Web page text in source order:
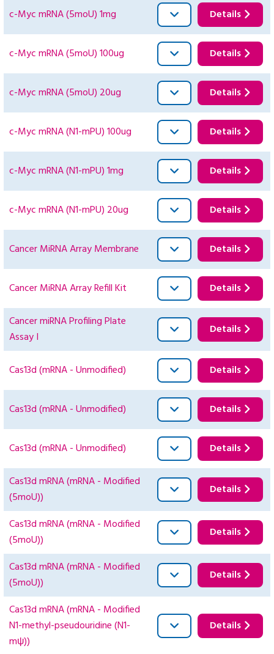
c-Myc mRNA (5moU) 1mg Details
c-Myc mRNA (5moU) 100ug Details
c-Myc mRNA (5moU) 20ug Details
c-Myc mRNA (N1-mPU) 100ug Details
c-Myc mRNA (N1-mPU) 1mg Details
c-Myc mRNA (N1-mPU) 20ug Details
Cancer MiRNA Array Membrane Details
Cancer MiRNA Array Refill Kit Details
Cancer miRNA Profiling Plate
Assay I
Details
Cas13d (mRNA - Unmodified) Details
Cas13d (mRNA - Unmodified) Details
Cas13d (mRNA - Unmodified) Details
Cas13d mRNA (mRNA - Modified
(5moU))
Details
Cas13d mRNA (mRNA - Modified
(5moU))
Details
Cas13d mRNA (mRNA - Modified
(5moU))
Details
Cas13d mRNA (mRNA - Modified
N1-methyl-pseudouridine (N1-
mψ))
Details